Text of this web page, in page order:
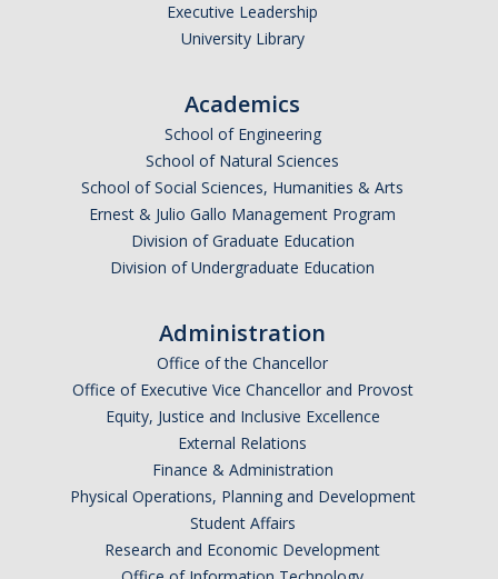
Executive Leadership
University Library
Academics
School of Engineering
School of Natural Sciences
School of Social Sciences, Humanities & Arts
Ernest & Julio Gallo Management Program
Division of Graduate Education
Division of Undergraduate Education
Administration
Office of the Chancellor
Office of Executive Vice Chancellor and Provost
Equity, Justice and Inclusive Excellence
External Relations
Finance & Administration
Physical Operations, Planning and Development
Student Affairs
Research and Economic Development